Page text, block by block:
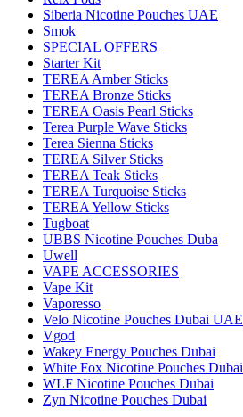
Siberia Nicotine Pouches UAE
Smok
SPECIAL OFFERS
Starter Kit
TEREA Amber Sticks
TEREA Bronze Sticks
TEREA Oasis Pearl Sticks
Terea Purple Wave Sticks
Terea Sienna Sticks
TEREA Silver Sticks
TEREA Teak Sticks
TEREA Turquoise Sticks
TEREA Yellow Sticks
Tugboat
UBBS Nicotine Pouches Duba
Uwell
VAPE ACCESSORIES
Vape Kit
Vaporesso
Velo Nicotine Pouches Dubai UAE
Vgod
Wakey Energy Pouches Dubai
White Fox Nicotine Pouches Dubai
WLF Nicotine Pouches Dubai
Zyn Nicotine Pouches Dubai